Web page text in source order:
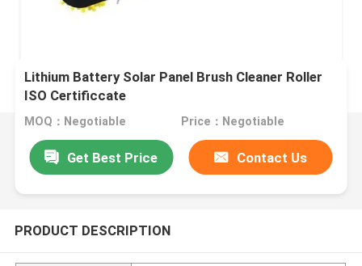
Lithium Battery Solar Panel Brush Cleaner Roller
ISO Certificcate
MOQ：Negotiable Price：Negotiable
Get Best Price Contact Us
PRODUCT DESCRIPTION